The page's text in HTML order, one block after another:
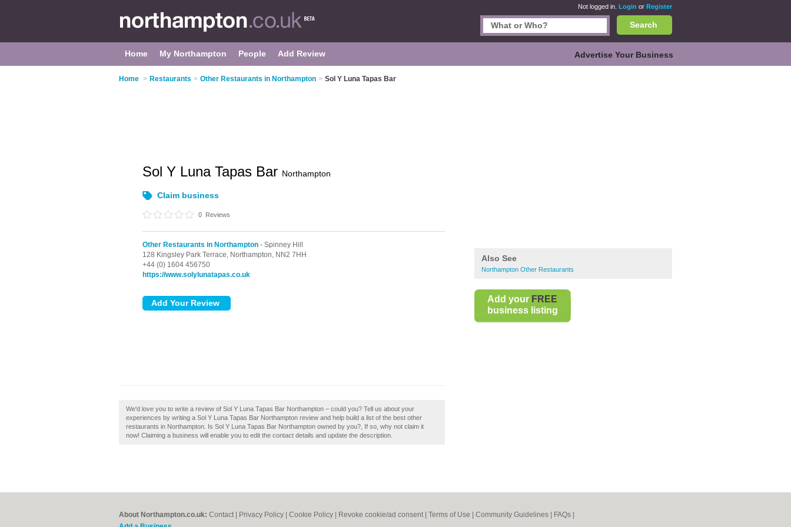
Not logged in. Login or Register
Search
Home My Northampton People Add Review Advertise Your Business
Home > Restaurants > Other Restaurants in Northampton > Sol Y Luna Tapas Bar
Also See
Northampton Other Restaurants
Add your FREE
business listing
Sol Y Luna Tapas Bar Northampton
Claim business
0 Reviews
Other Restaurants in Northampton - Spinney Hill
128 Kingsley Park Terrace, Northampton, NN2 7HH
+44 (0) 1604 456750
https://www.solylunatapas.co.uk
We'd love you to write a review of Sol Y Luna Tapas Bar Northampton – could you? Tell us about your
experiences by writing a Sol Y Luna Tapas Bar Northampton review and help build a list of the best other
restaurants in Northampton. Is Sol Y Luna Tapas Bar Northampton owned by you?, If so, why not claim it
now! Claiming a business will enable you to edit the contact details and update the description.
About Northampton.co.uk: Contact Privacy Policy Cookie Policy Revoke cookie/ad consent | Terms of Use Community Guidelines FAQs